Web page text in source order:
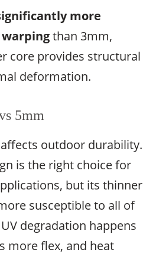
more
than 3mm,
core provides structural
deformation.
5mm
outdoor durability.
is the right choice for
but its thinner
susceptible to all of
degradation happens
more flex, and heat